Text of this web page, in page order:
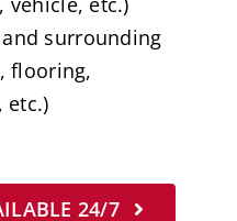
surrounding
flooring,
etc.)
24/7